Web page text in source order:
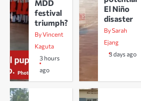
MDD
festival
triumph?
By Vincent
Kaguta
3 hours
ago
El Niño
disaster
By Sarah
Ejang
3 days ago